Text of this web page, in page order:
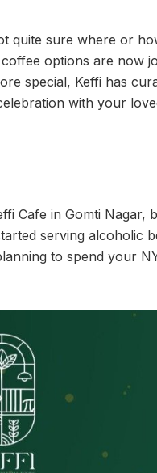
quite sure where or
options are now
special, Keffi has
with your
Cafe in Gomti Nagar,
serving alcoholic
to spend your